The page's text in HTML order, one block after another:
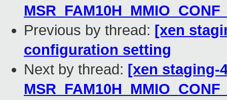
Previous by thread: [xen
configuration setting
Next by thread: [xen staging-